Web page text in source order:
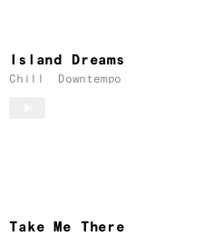
Island Dreams
Chill Downtempo
Take Me There